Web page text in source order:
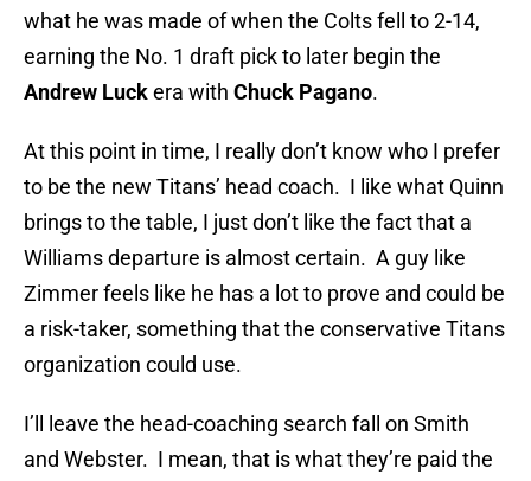
what he was made of when the Colts fell to 2-14,
earning the No. 1 draft pick to later begin the
Andrew Luckera with Chuck Pagano.
At this point in time, I really don’t know who I prefer
to be the new Titans’ head coach. I like what Quinn
brings to the table, I just don’t like the fact that a
Williams departure is almost certain. A guy like
Zimmer feels like he has a lot to prove and could be
a risk-taker, something that the conservative Titans
organization could use.
I’ll leave the head-coaching search fall on Smith
and Webster. I mean, that is what they’re paid the